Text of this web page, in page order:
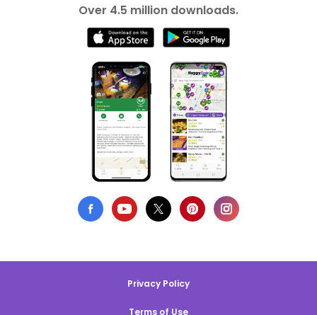
Over 4.5 million downloads.
Privacy Policy
Terms of Use